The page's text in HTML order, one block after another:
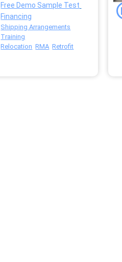
Free Demo Sample Test
Financing
Shipping Arrangements
Training
Relocation RMA Retrofit